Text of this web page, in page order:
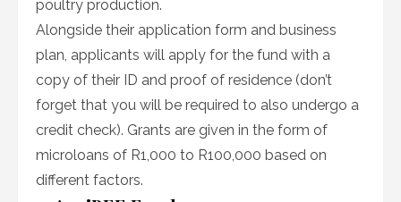
poultry production.
Alongside their application form and business
plan, applicants will apply for the fund with a
copy of their ID and proof of residence (don’t
forget that you will be required to also undergo a
credit check). Grants are given in the form of
microloans of R1,000 to R100,000 based on
different factors.